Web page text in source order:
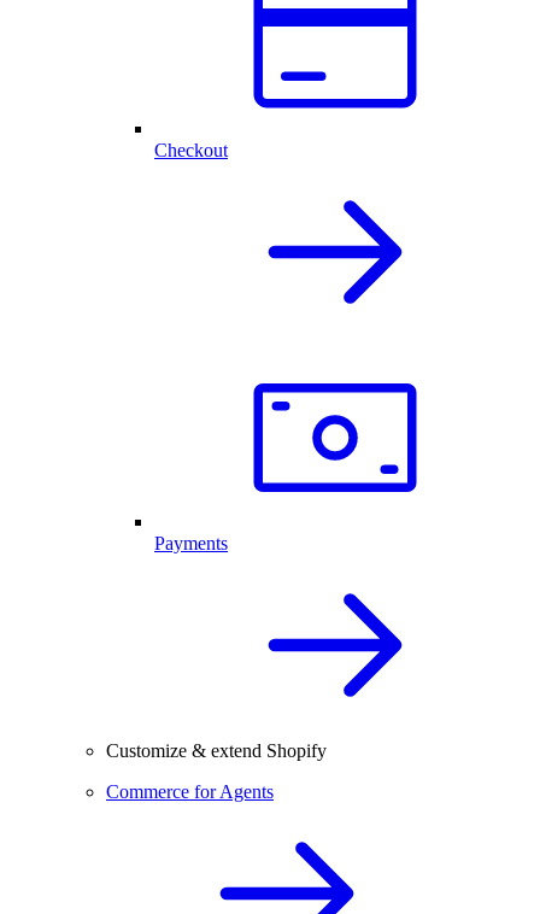
Checkout
Payments
Customize & extend Shopify
Commerce for Agents